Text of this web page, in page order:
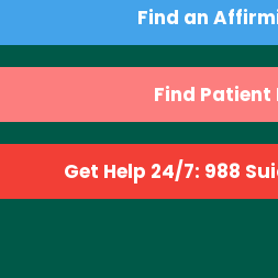
Find an
Find Patient
Get Help 24/7: 988